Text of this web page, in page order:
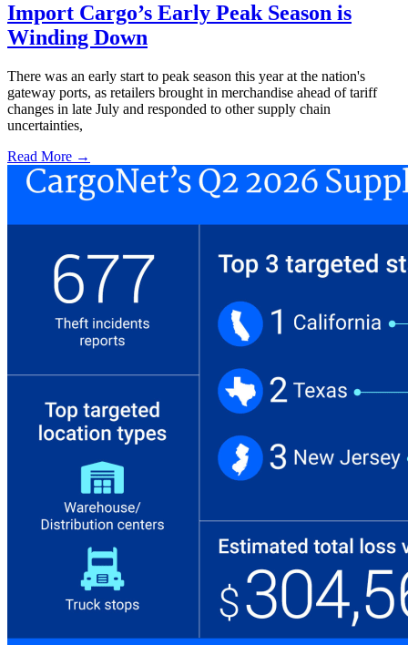
Import Cargo’s Early Peak Season is
Winding Down
There was an early start to peak season this year at the nation's
gateway ports, as retailers brought in merchandise ahead of tariff
changes in late July and responded to other supply chain
uncertainties,
Read More →